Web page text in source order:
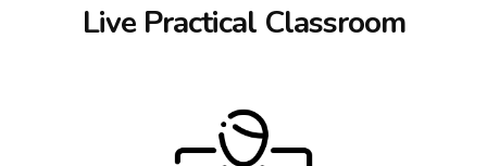
Live Practical Classroom